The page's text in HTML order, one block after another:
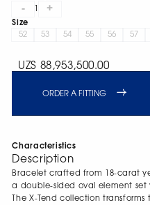
- +
Size
52
53 54 55 56 57
UZS 88,953,500.00
ORDER A FITTING
Characteristics
Description
Bracelet crafted from 18-carat
a double-sided oval element
The X-Tend collection